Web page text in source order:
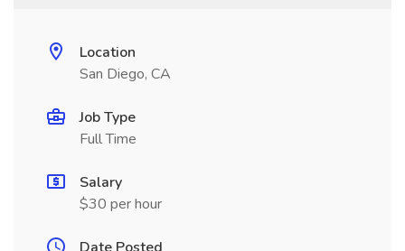
Location
San Diego, CA
Job Type
Full Time
Salary
$30 per hour